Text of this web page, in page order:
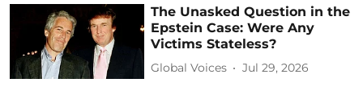
The Unasked Question in the
Epstein Case: Were Any
Victims Stateless?
Global Voices Jul 29, 2026